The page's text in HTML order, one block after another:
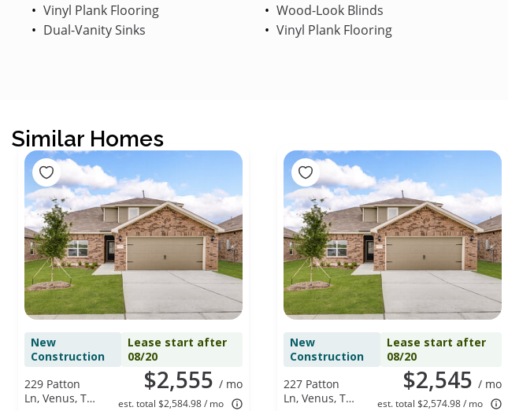
Vinyl Plank Flooring
Dual-Vanity Sinks
Wood-Look Blinds
Vinyl Plank Flooring
Similar Homes
New
Construction
Lease start after
08/20
$2,555 / mo
est. total $2,584.98 / mo
229 Patton
Ln, Venus, TX
New
Construction
Lease start after
08/20
$2,545 / mo
est. total $2,574.98 / mo
227 Patton
Ln, Venus, TX